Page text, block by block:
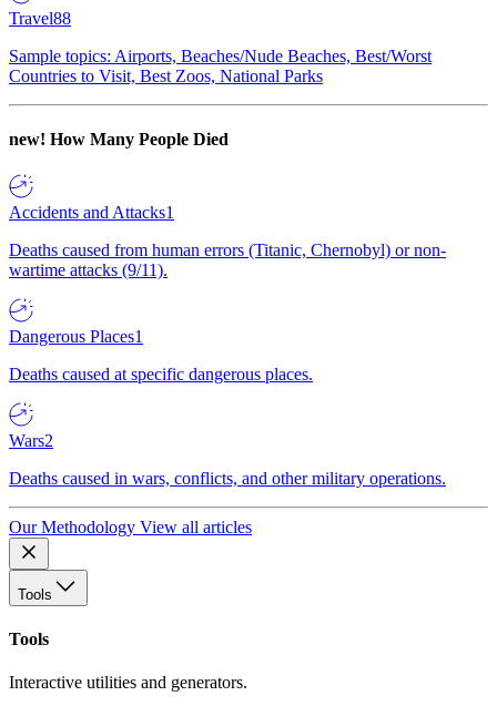
Travel88
Sample topics: Airports, Beaches/Nude Beaches, Best/Worst
Countries to Visit, Best Zoos, National Parks
new! How Many People Died
Accidents and Attacks1
Deaths caused from human errors (Titanic, Chernobyl) or non-
wartime attacks (9/11).
Dangerous Places1
Deaths caused at specific dangerous places.
Wars2
Deaths caused in wars, conflicts, and other military operations.
Our Methodology View all articles
Tools
Tools
Interactive utilities and generators.